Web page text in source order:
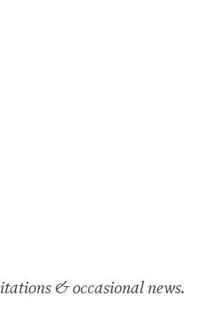
& occasional news.